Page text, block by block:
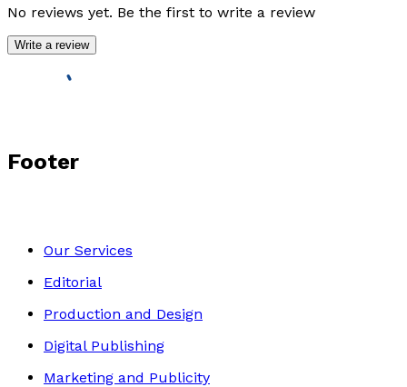
No reviews yet. Be the first to write a review
Write a review
Footer
Our Services
Editorial
Production and Design
Digital Publishing
Marketing and Publicity